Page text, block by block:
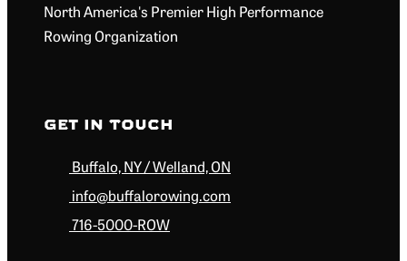
North America's Premier High Performance
Rowing Organization
Get in Touch
Buffalo, NY / Welland, ON
info@buffalorowing.com
716-5000-ROW